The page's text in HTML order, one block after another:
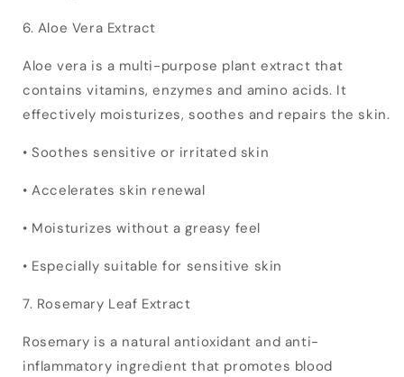
6. Aloe Vera Extract
Aloe vera is a multi-purpose plant extract that
contains vitamins, enzymes and amino acids. It
effectively moisturizes, soothes and repairs the skin.
• Soothes sensitive or irritated skin
• Accelerates skin renewal
• Moisturizes without a greasy feel
• Especially suitable for sensitive skin
7. Rosemary Leaf Extract
Rosemary is a natural antioxidant and anti-
inflammatory ingredient that promotes blood